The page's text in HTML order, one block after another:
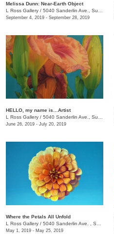
Melissa Dunn: Near-Earth Object
L Ross Gallery / 5040 Sanderlin Ave., Suite 103
September 4, 2019 - September 28, 2019
HELLO, my name is…Artist
L Ross Gallery / 5040 Sanderlin Ave., Suite 103
June 26, 2019 - July 20, 2019
Where the Petals All Unfold
L Ross Gallery / 5040 Sanderlin Ave. , Suite 103
May 1, 2019 - May 25, 2019